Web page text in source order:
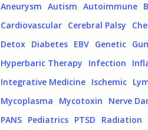
Aneurysm Autism Autoimmune
Cardiovascular Cerebral Palsy
Detox Diabetes EBV Genetic
Hyperbaric Therapy
Infection
Integrative Medicine Ischemic
Mycoplasma
Mycotoxin Nerve
PANS Pediatrics PTSD Radiation